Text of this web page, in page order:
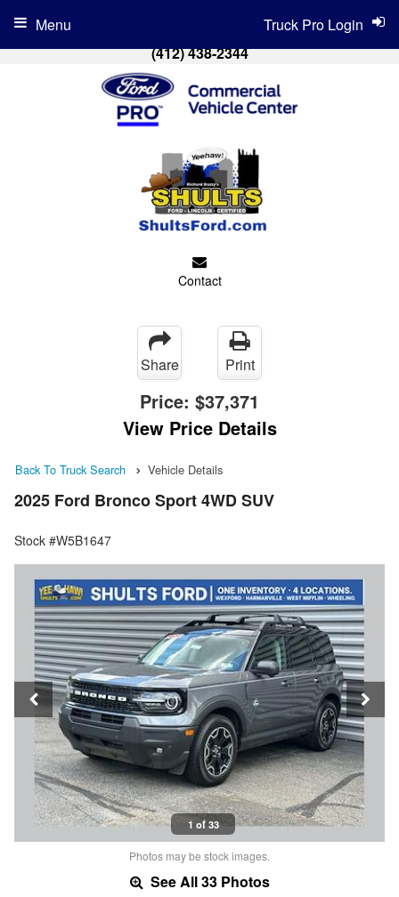
(412) 438-2344
Contact
Truck Pro Login
Menu
Share Print
Price: $37,371
View Price Details
Back To Truck Search Vehicle Details
2025 Ford Bronco Sport 4WD SUV
Stock #W5B1647
1 of 33
Photos may be stock images.
See All 33 Photos